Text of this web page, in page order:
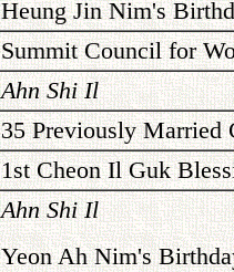
Heung Jin Nim's
Summit Council for
Ahn Shi Il
35 Previously Married
1st Cheon Il Guk
Ahn Shi Il
Yeon Ah Nim's